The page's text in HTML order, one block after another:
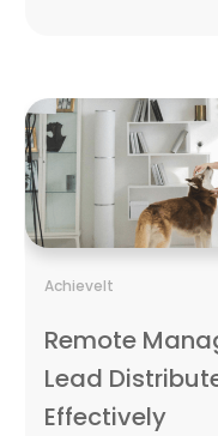
AchieveIt
Remote
Lead
Effectively